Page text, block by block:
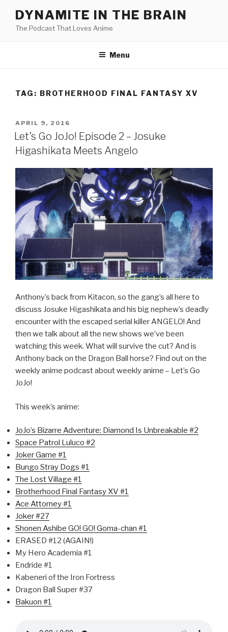
content
DYNAMITE IN THE BRAIN
The Podcast That Loves Anime
Menu
TAG: BROTHERHOOD FINAL FANTASY XV
POSTED
ON
APRIL 9, 2016
Let’s Go JoJo! Episode 2 – Josuke
Higashikata Meets Angelo
Anthony’s back from Kitacon, so the gang’s all here to
discuss Josuke Higashikata and his big nephew’s deadly
encounter with the escaped serial killer ANGELO! And
then we talk about all the new shows we’ve been
watching this week. What will survive the cut? And is
Anthony back on the Dragon Ball horse? Find out on the
weekly anime podcast about weekly anime – Let’s Go
JoJo!
This week’s anime:
JoJo’s Bizarre Adventure: Diamond Is Unbreakable #2
Space Patrol Luluco #2
Joker Game #1
Bungo Stray Dogs #1
The Lost Village #1
Brotherhood Final Fantasy XV #1
Ace Attorney #1
Joker #27
Shonen Ashibe GO! GO! Goma-chan #1
ERASED #12 (AGAIN!)
My Hero Academia #1
Endride #1
Kabeneri of the Iron Fortress
Dragon Ball Super #37
Bakuon #1